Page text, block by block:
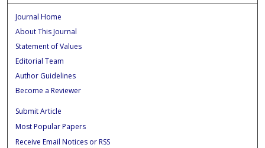
Journal Home
About This Journal
Statement of Values
Editorial Team
Author Guidelines
Become a Reviewer
Submit Article
Most Popular Papers
Receive Email Notices or RSS